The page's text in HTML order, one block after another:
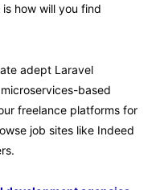
how will you find
adept Laravel
based
freelance platforms for
job sites like Indeed